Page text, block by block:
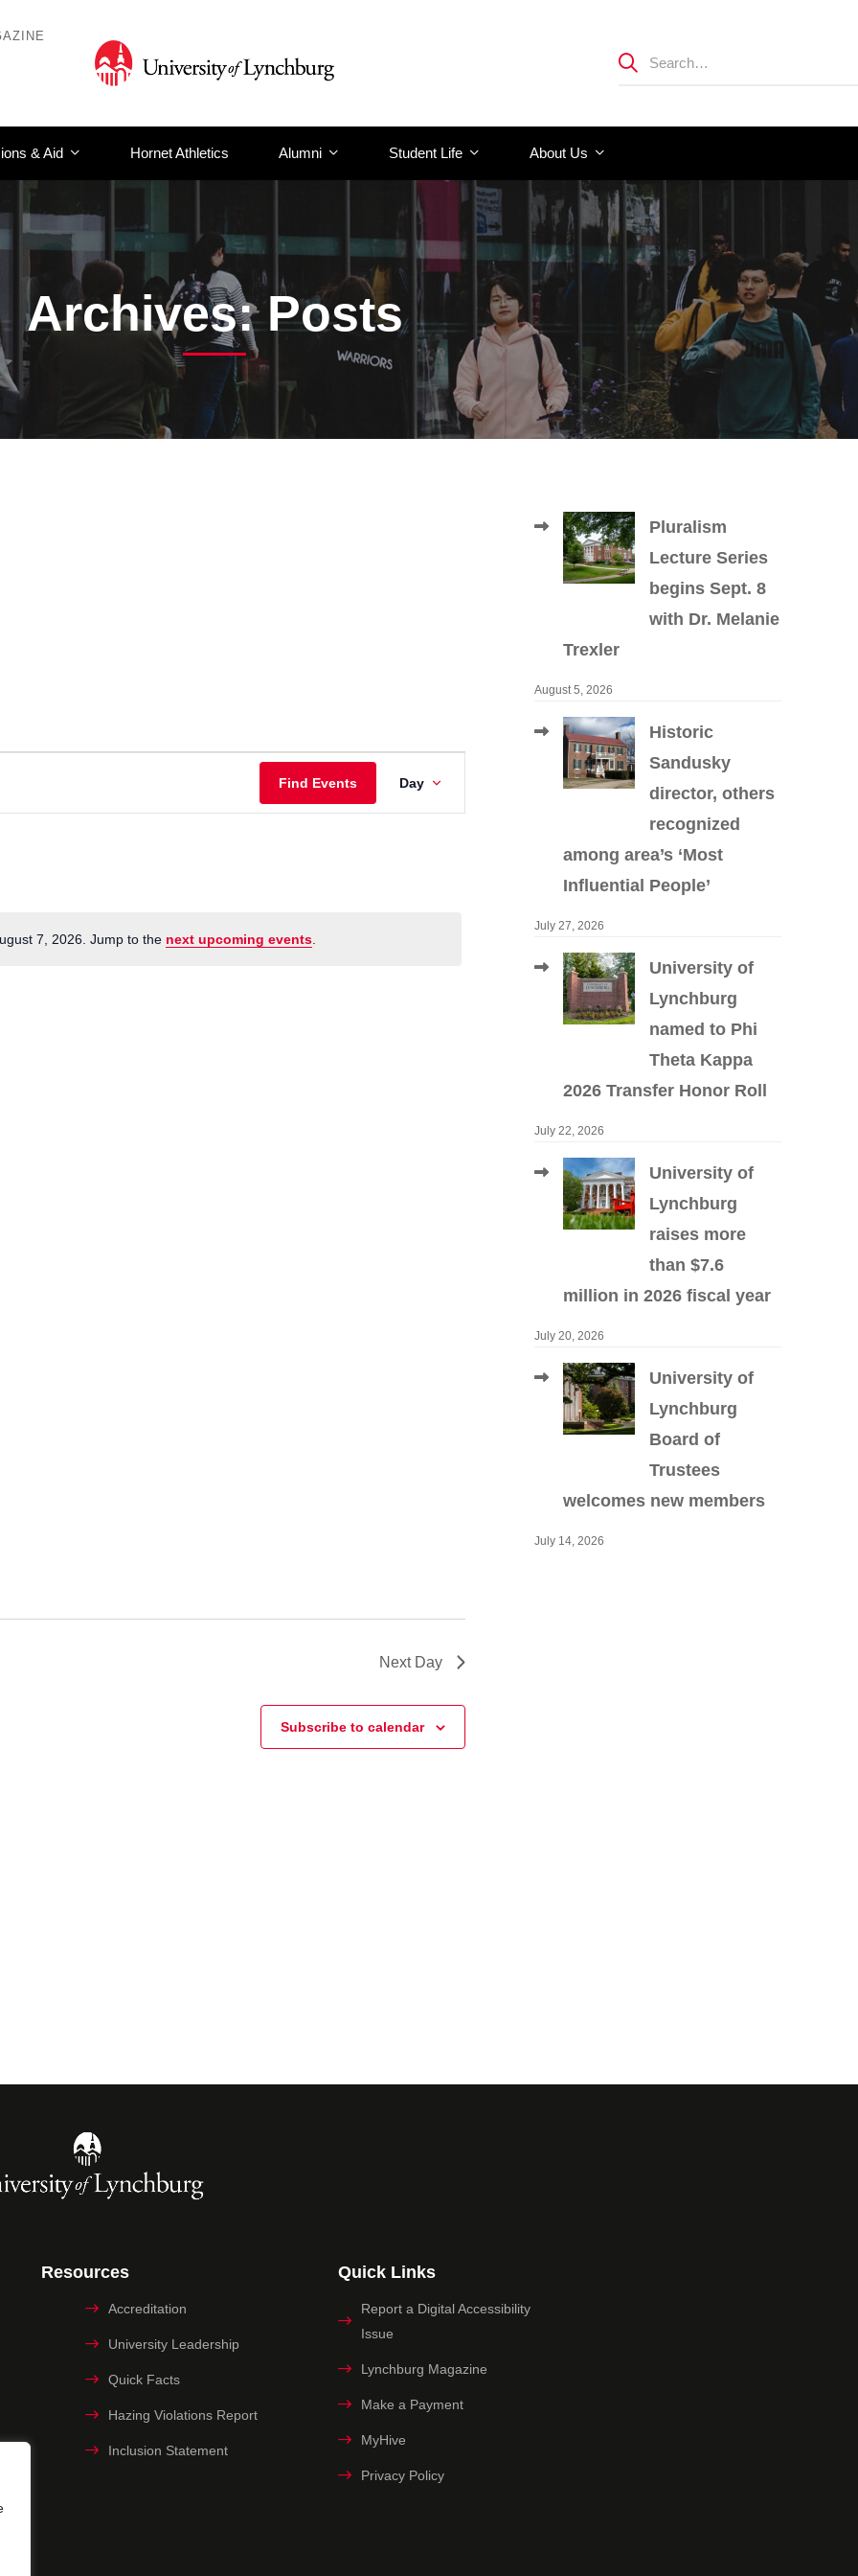
& Aid Hornet Athletics Alumni Student Life About Us
Archives: Posts
Notice
7, 2026. Jump to the next upcoming events
Find Events
Views
Day
Next Day
Subscribe to calendar
Pluralism
Lecture Series
begins Sept. 8
with Dr. Melanie
Trexler
August 5, 2026
Historic
Sandusky
director, others
recognized
among area’s ‘Most
Influential People’
July 27, 2026
University of
Lynchburg
named to Phi
Theta Kappa
2026 Transfer Honor Roll
July 22, 2026
University of
Lynchburg
raises more
than $7.6
million in 2026 fiscal year
July 20, 2026
University of
Lynchburg
Board of
Trustees
welcomes new members
July 14, 2026
Resources
Accreditation
University Leadership
Quick Facts
Hazing Violations Report
Inclusion Statement
Quick Links
Report a Digital Accessibility
Issue
Lynchburg Magazine
Make a Payment
MyHive
Privacy Policy